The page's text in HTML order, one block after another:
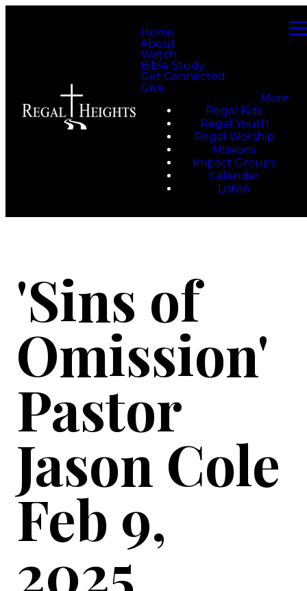
Home
About
Watch
Bible Study
Get Connected
Give
More
Regal Kids
Regal Youth
Regal Worship
Missions
Impact Groups
Calendar
Listen
'Sins of
Omission'
Pastor
Jason Cole
Feb 9,
2025